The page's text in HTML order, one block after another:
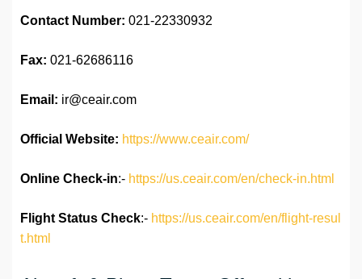
Contact Number: 021-22330932
Fax: 021-62686116
Email: ir@ceair.com
Official Website: https://www.ceair.com/
Online Check-in:- https://us.ceair.com/en/check-in.html
Flight Status Check:- https://us.ceair.com/en/flight-resul
t.html